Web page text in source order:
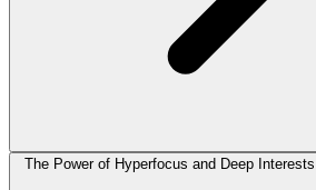
The Power of Hyperfocus and Deep Interests